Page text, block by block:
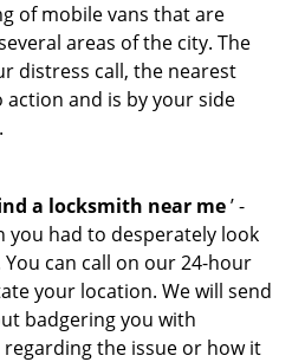
of mobile vans that are
areas of the city. The
distress call, the nearest
and is by your side
a locksmith near me’ -
you had to desperately look
can call on our 24-hour
your location. We will send
badgering you with
the issue or how it